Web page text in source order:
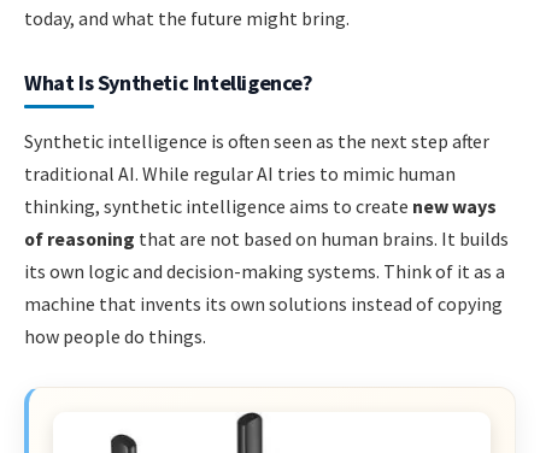
today, and what the future might bring.
What Is Synthetic Intelligence?
Synthetic intelligence is often seen as the next step after
traditional AI. While regular AI tries to mimic human
thinking, synthetic intelligence aims to create new ways
of reasoning that are not based on human brains. It builds
its own logic and decision-making systems. Think of it as a
machine that invents its own solutions instead of copying
how people do things.